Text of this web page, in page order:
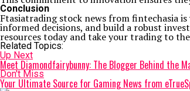
Conclusion
Ftasiatrading stock news from fintechasia
informed decisions, and build a robust
resources today and take your trading to
Related Topics:
Up Next
Meet Diamondfairybunny: The Blogger Behind the
Don't Miss
Your Ultimate Source for Gaming News from